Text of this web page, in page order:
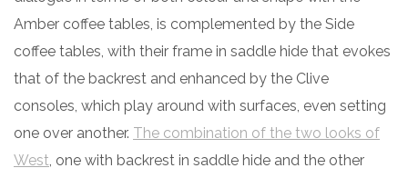
Amber coffee tables, is complemented by the Side
coffee tables, with their frame in saddle hide that evokes
that of the backrest and enhanced by the Clive
consoles, which play around with surfaces, even setting
one over another. The combination of the two looks of
West, one with backrest in saddle hide and the other